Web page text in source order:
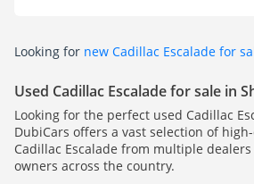
Looking for new Cadillac Escalade for
Used Cadillac Escalade for sale in
Looking for the perfect used Cadillac
DubiCars offers a vast selection of
Cadillac Escalade from multiple
owners across the country.